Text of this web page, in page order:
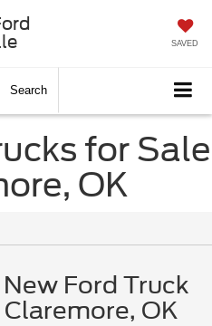
SAVED
Search
for Sale
OK
Ford Truck
OK